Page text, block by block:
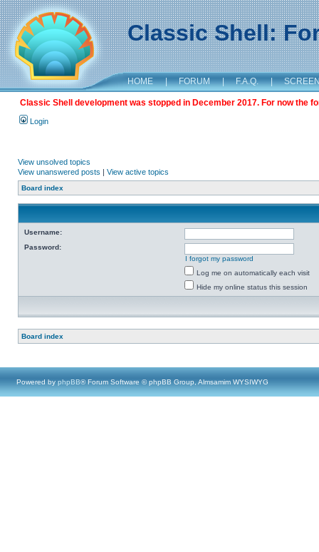
Classic Shell:
HOME | FORUM | F.A.Q. |
Classic Shell development was stopped in December 2017. For now the
Login
View unsolved topics
View unanswered posts | View active topics
Board index
Username:
Password:
I forgot my password
Log me on automatically each visit
Hide my online status this session
Board index
Powered by phpBB® Forum Software © phpBB Group, Almsamim WYSIWYG